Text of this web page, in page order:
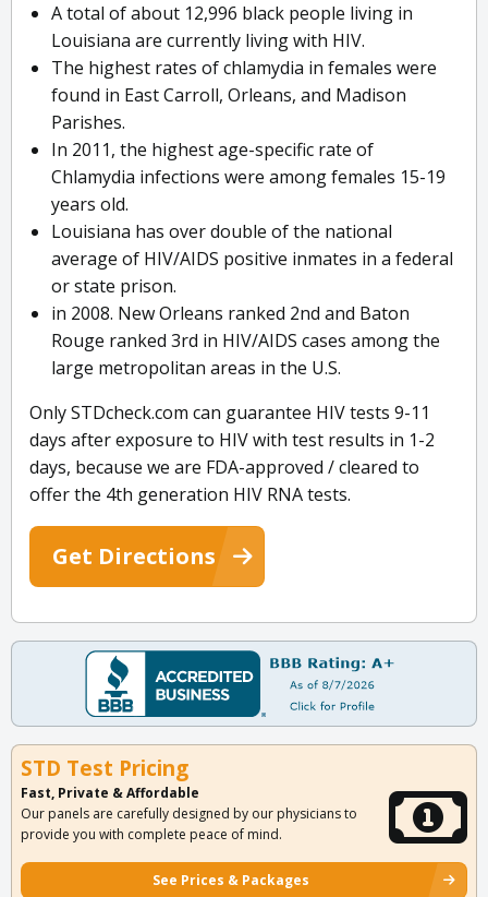
A total of about 12,996 black people living in
Louisiana are currently living with HIV.
The highest rates of chlamydia in females were
found in East Carroll, Orleans, and Madison
Parishes.
In 2011, the highest age-specific rate of
Chlamydia infections were among females 15-19
years old.
Louisiana has over double of the national
average of HIV/AIDS positive inmates in a federal
or state prison.
in 2008. New Orleans ranked 2nd and Baton
Rouge ranked 3rd in HIV/AIDS cases among the
large metropolitan areas in the U.S.
Only STDcheck.com can guarantee HIV tests 9-11
days after exposure to HIV with test results in 1-2
days, because we are FDA-approved / cleared to
offer the 4th generation HIV RNA tests.
Get Directions
STD Test Pricing
Fast, Private & Affordable
Our panels are carefully designed by our physicians to
provide you with complete peace of mind.
See Prices & Packages